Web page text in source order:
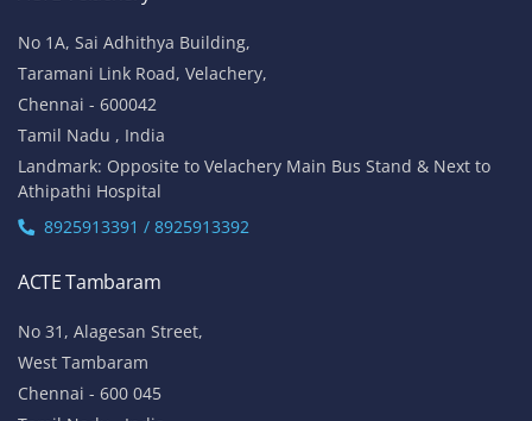
No 1A, Sai Adhithya Building,
Taramani Link Road, Velachery,
Chennai - 600042
Tamil Nadu , India
Landmark: Opposite to Velachery Main Bus Stand & Next to
Athipathi Hospital
8925913391 / 8925913392
ACTE Tambaram
No 31, Alagesan Street,
West Tambaram
Chennai - 600 045